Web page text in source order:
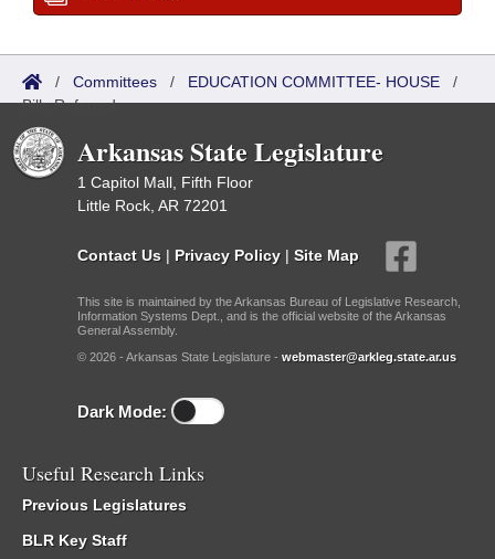
/ Committees / EDUCATION COMMITTEE- HOUSE /
Bills Referred
Arkansas State Legislature
1 Capitol Mall, Fifth Floor
Little Rock, AR 72201
Contact Us | Privacy Policy | Site Map
This site is maintained by the Arkansas Bureau of Legislative Research,
Information Systems Dept., and is the official website of the Arkansas
General Assembly.
© 2026 - Arkansas State Legislature - webmaster@arkleg.state.ar.us
Dark Mode:
Useful Research Links
Previous Legislatures
BLR Key Staff